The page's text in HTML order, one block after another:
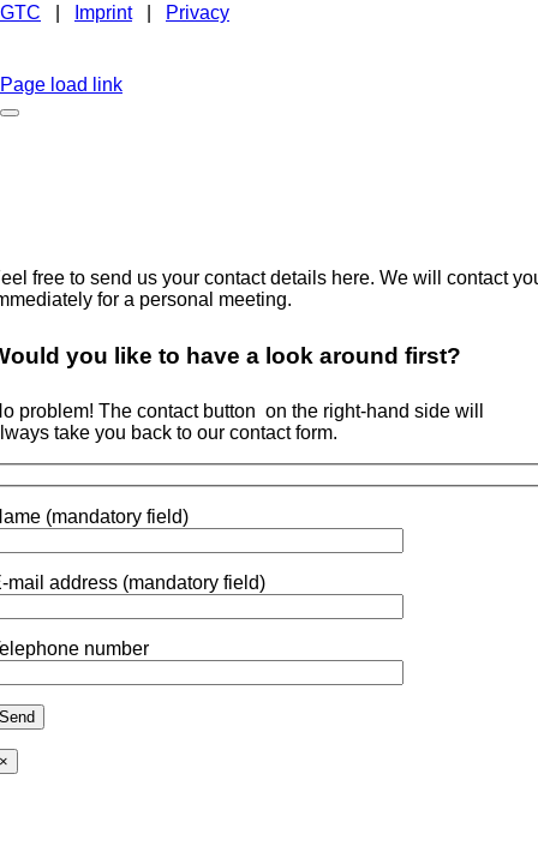
GTC Imprint|
Privacy
Page load link
free to send us your contact details here. We will contact
for a personal meeting.
you like to have a look around first?
problem! The contact button on the right-hand side will
take you back to our contact form.
(mandatory field)
mail address (mandatory field)
number
×